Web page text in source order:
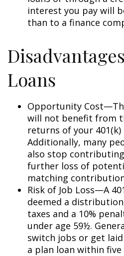
interest you pay will
than to a finance
Loans
Opportunity
will not benefit from
returns of your
Additionally, many
also stop
further loss of
matching
Risk of Job Loss—A
deemed a
taxes and a 10%
under age 59½.
switch jobs or get
a plan loan within